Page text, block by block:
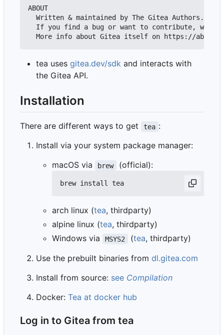
ABOUT
  Written & maintained by The Gitea Authors.
If you find a bug or want to contribute,
tea uses gitea.dev/sdk and interacts with
the Gitea API.
Installation
There are different ways to get tea :
Install via your system package manager:
macOS via
brew (official):
arch linux (tea, thirdparty)
alpine linux (tea, thirdparty)
Windows via
MSYS2 (tea, thirdparty)
Use the prebuilt binaries from dl.gitea.com
Install from source: see Compilation
Docker: Tea at docker hub
Log in to Gitea from tea